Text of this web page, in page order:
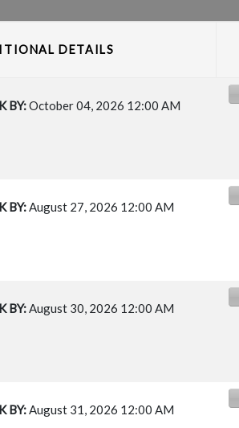
DETAILS
BY:October 04, 2026 12:00 AM
BY:August 27, 2026 12:00 AM
BY:August 30, 2026 12:00 AM
BY:August 31, 2026 12:00 AM